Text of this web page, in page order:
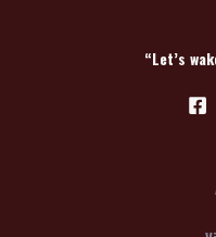
“Let’s